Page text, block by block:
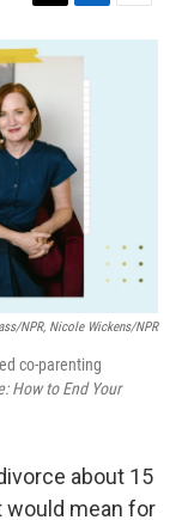
T
w
i
t
e
r
L
i
n
n
E
m
NPR, Nicole Wickens/NPR
co-parenting
How to End Your
about 15
would mean for